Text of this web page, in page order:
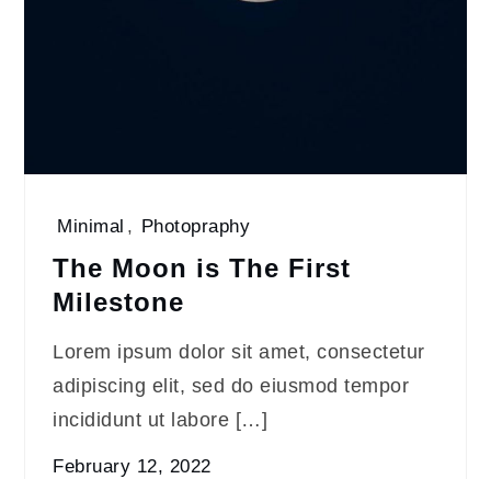
Minimal , Photopraphy
The Moon is The First
Milestone
Lorem ipsum dolor sit amet, consectetur
adipiscing elit, sed do eiusmod tempor
incididunt ut labore […]
February 12, 2022